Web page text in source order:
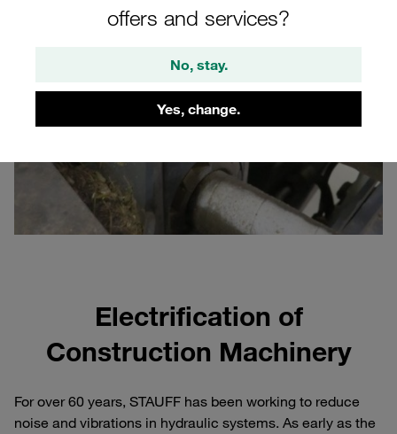
offers and services?
No, stay.
Yes, change.
Electrification of
Construction Machinery
For over 60 years, STAUFF has been working to reduce
noise and vibrations in hydraulic systems. As early as the